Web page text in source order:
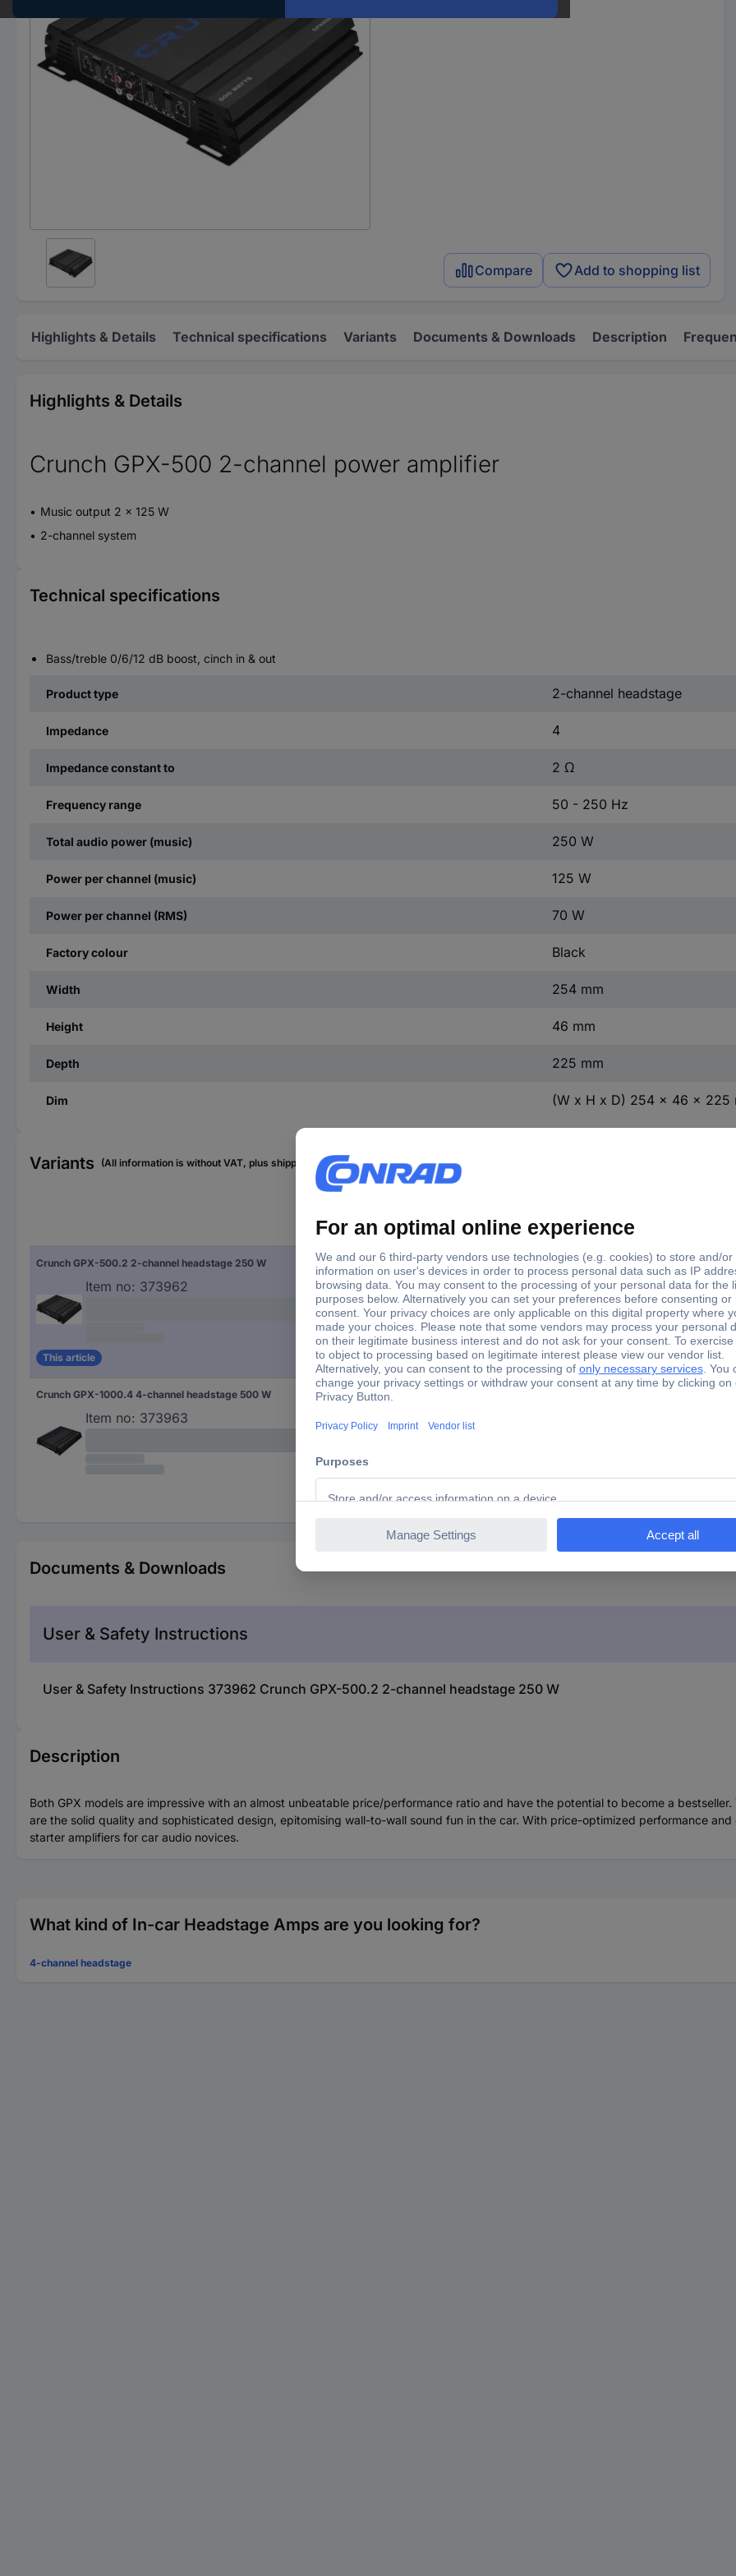
Compare Add to shopping list
Highlights & Details Technical specifications Variants Documents & Downloads Description
Highlights & Details
Crunch GPX-500 2-channel power amplifier
Music output 2 x 125 W
2-channel system
Technical specifications
Bass/treble 0/6/12 dB boost, cinch in & out
Product type 2-channel headstage
Impedance 4
Impedance constant to 2 Ω
Frequency range 50 - 250 Hz
Total audio power (music) 250 W
Power per channel (music) 125 W
Power per channel (RMS) 70 W
Factory colour Black
Width 254 mm
Height 46 mm
Depth 225 mm
Dim (W x H x D) 254 x 46 x 225
Variants (All information is without VAT, plus shipping costs)
Product type
Crunch GPX-500.2 2-channel headstage 250 W
Item no: 373962
This article
2-channel headstage
Crunch GPX-1000.4 4-channel headstage 500 W
Item no: 373963
4-channel headstage
Documents & Downloads
User & Safety Instructions
User & Safety Instructions 373962 Crunch GPX-500.2 2-channel headstage 250 W
Description
Both GPX models are impressive with an almost unbeatable price/performance ratio and have the potential to become a
are the solid quality and sophisticated design, epitomising wall-to-wall sound fun in the car. With price-optimized performance
starter amplifiers for car audio novices.
What kind of In-car Headstage Amps are you looking for?
4-channel headstage